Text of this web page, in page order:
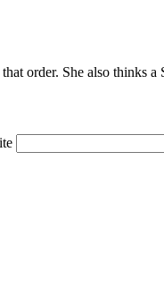
order. She also thinks